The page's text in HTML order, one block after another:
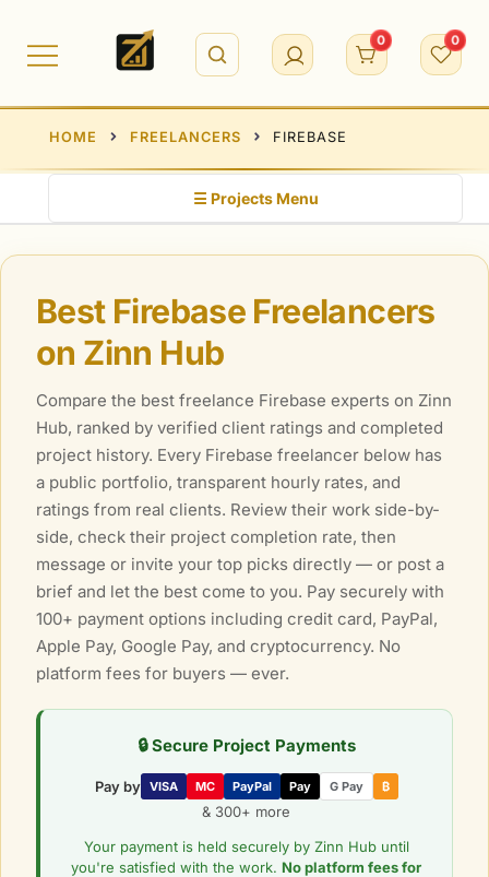
content
0 0
HOME FREELANCERS FIREBASE
☰ Projects Menu
Best Firebase Freelancers
on Zinn Hub
Compare the best freelance Firebase experts on Zinn
Hub, ranked by verified client ratings and completed
project history. Every Firebase freelancer below has
a public portfolio, transparent hourly rates, and
ratings from real clients. Review their work side-by-
side, check their project completion rate, then
message or invite your top picks directly — or post a
brief and let the best come to you. Pay securely with
100+ payment options including credit card, PayPal,
Apple Pay, Google Pay, and cryptocurrency. No
platform fees for buyers — ever.
🔒 Secure Project Payments
Pay by VISA MC PayPal Pay G Pay ₿
& 300+ more
Your payment is held securely by Zinn Hub until
you're satisfied with the work. No platform fees for